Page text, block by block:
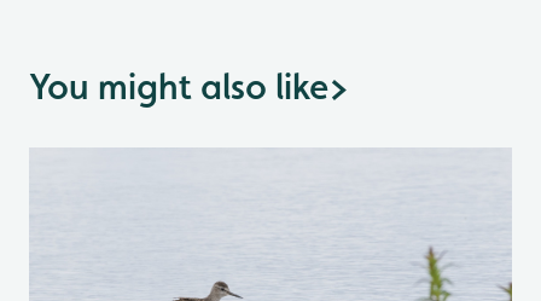
You might also like>